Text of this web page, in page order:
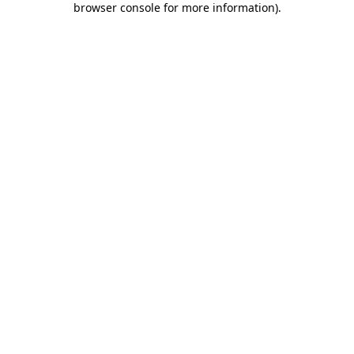
browser console for more information).